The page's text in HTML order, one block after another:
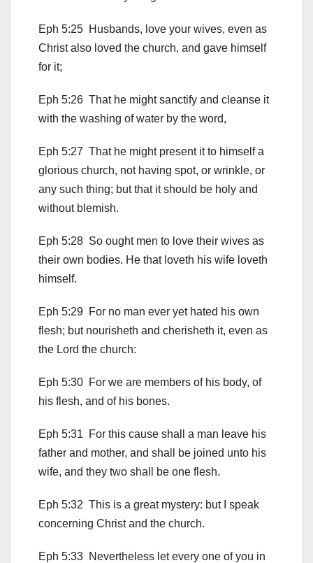
Eph 5:25 Husbands, love your wives, even as
Christ also loved the church, and gave himself
for it;
Eph 5:26 That he might sanctify and cleanse it
with the washing of water by the word,
Eph 5:27 That he might present it to himself a
glorious church, not having spot, or wrinkle, or
any such thing; but that it should be holy and
without blemish.
Eph 5:28 So ought men to love their wives as
their own bodies. He that loveth his wife loveth
himself.
Eph 5:29 For no man ever yet hated his own
flesh; but nourisheth and cherisheth it, even as
the Lord the church:
Eph 5:30 For we are members of his body, of
his flesh, and of his bones.
Eph 5:31 For this cause shall a man leave his
father and mother, and shall be joined unto his
wife, and they two shall be one flesh.
Eph 5:32 This is a great mystery: but I speak
concerning Christ and the church.
Eph 5:33 Nevertheless let every one of you in